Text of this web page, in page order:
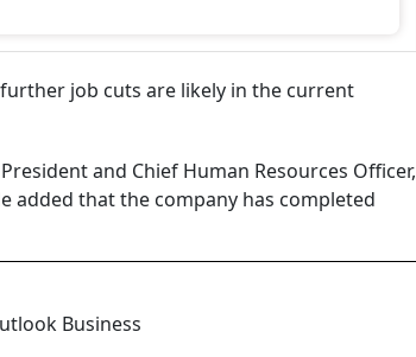
further job cuts are likely in the current
and Chief Human Resources Officer,
added that the company has completed
Business